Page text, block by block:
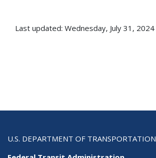
Last updated: Wednesday, July 31, 2024
U.S. DEPARTMENT OF TRANSPORTATION